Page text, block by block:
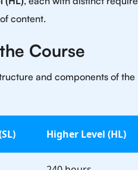
content.
Course
and components of the
Higher Level (HL)